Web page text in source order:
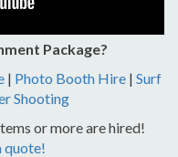
Package?
| Photo Booth Hire| Surf
Shooting
or more are hired!
quote!